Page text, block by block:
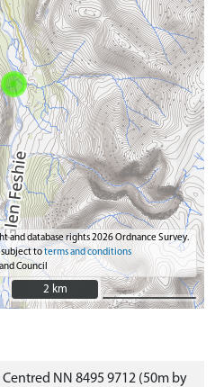
and database rights 2026 Ordnance Survey.
subject toterms and conditions
Council
2 km
2 km
Centred NN 8495 9712 (50m by